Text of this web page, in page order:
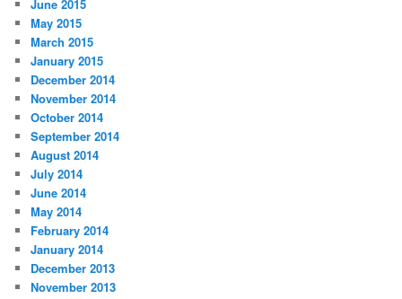
June 2015
May 2015
March 2015
January 2015
December 2014
November 2014
October 2014
September 2014
August 2014
July 2014
June 2014
May 2014
February 2014
January 2014
December 2013
November 2013